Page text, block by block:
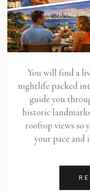
You will find a
nightlife packed
guide you
historic
rooftop views so
your pace and